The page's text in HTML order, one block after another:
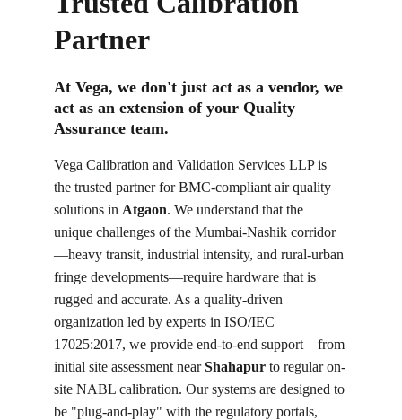
Partner
At Vega, we don't just act as a vendor, we
act as an extension of your Quality
Assurance team.
Vega Calibration and Validation Services LLP is
the trusted partner for BMC-compliant air quality
solutions in Atgaon. We understand that the
unique challenges of the Mumbai-Nashik corridor
—heavy transit, industrial intensity, and rural-urban
fringe developments—require hardware that is
rugged and accurate. As a quality-driven
organization led by experts in ISO/IEC
17025:2017, we provide end-to-end support—from
initial site assessment near Shahapur to regular on-
site NABL calibration. Our systems are designed to
be "plug-and-play" with the regulatory portals,